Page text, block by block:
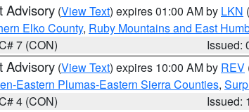
Advisory (View Text) expires 01:00 AM by LKN
Elko County, Ruby Mountains and East
7 (CON)
Issued:
Advisory (View Text) expires 10:00 AM by REV
Eastern Plumas-Eastern Sierra Counties,
4 (CON)
Issued: